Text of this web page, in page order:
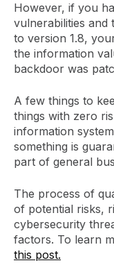
However, if you
vulnerabilities and
to version 1.8,
the information
backdoor was
A few things to
things with zero
information
something is
part of general
The process of
of potential risks,
cybersecurity
factors. To learn
this post.